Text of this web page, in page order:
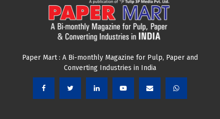
Paper Mart : A Bi-monthly Magazine for Pulp, Paper and
Converting Industries in India